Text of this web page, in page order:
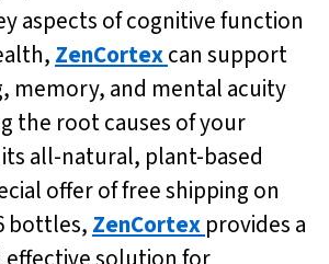
aspects of cognitive function
ZenCortexcan support
memory, and mental acuity
the root causes of your
all-natural, plant-based
offer of free shipping on
bottles, ZenCortex provides a